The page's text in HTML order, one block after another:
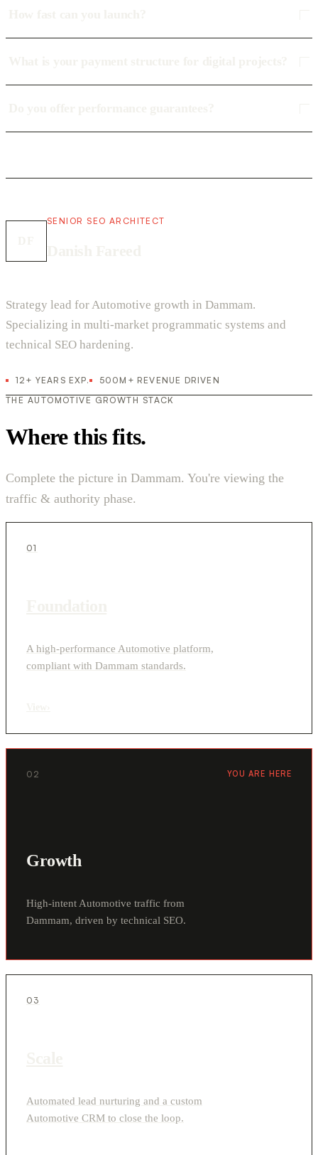
SENIOR SEO ARCHITECT
Strategy lead for Automotive growth in Dammam.
Specializing in multi-market programmatic systems and
technical SEO hardening.
12+ YEARS EXP.
500M+ REVENUE DRIVEN
THE AUTOMOTIVE GROWTH STACK
Where this fits.
Complete the picture in Dammam. You're viewing the
traffic & authority phase.
01
A high-performance Automotive platform,
compliant with Dammam standards.
02 YOU ARE HERE
Growth
High-intent Automotive traffic from
Dammam, driven by technical SEO.
03
Automated lead nurturing and a custom
Automotive CRM to close the loop.